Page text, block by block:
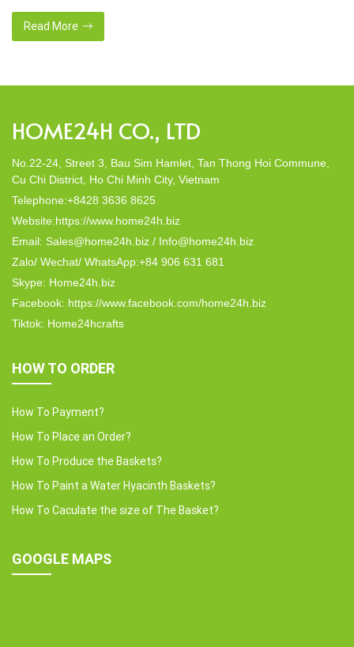
That’s why many artisanal companies were established,
including our company, Home24h with a commitment to eco-
friendly products, made from 100% natural materials. Today,
Read More
HOME24H CO., LTD
No.22-24, Street 3, Bau Sim Hamlet, Tan Thong Hoi Commune,
Cu Chi District, Ho Chi Minh City, Vietnam
Telephone:+8428 3636 8625
Website:https://www.home24h.biz
Email: Sales@home24h.biz / Info@home24h.biz
Zalo/ Wechat/ WhatsApp:+84 906 631 681
Skype: Home24h.biz
Facebook: https://www.facebook.com/home24h.biz
Tiktok: Home24hcrafts
HOW TO ORDER
How To Payment?
How To Place an Order?
How To Produce the Baskets?
How To Paint a Water Hyacinth Baskets?
How To Caculate the size of The Basket?
GOOGLE MAPS